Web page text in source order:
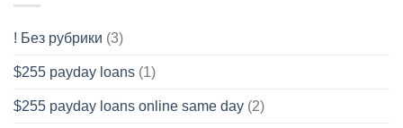
! Без рубрики (3)
$255 payday loans (1)
$255 payday loans online same day (2)